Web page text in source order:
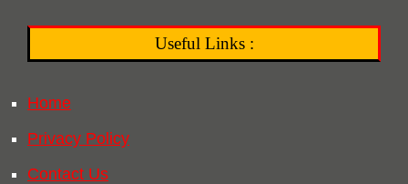
Useful Links :
Home
Privacy Policy
Contact Us